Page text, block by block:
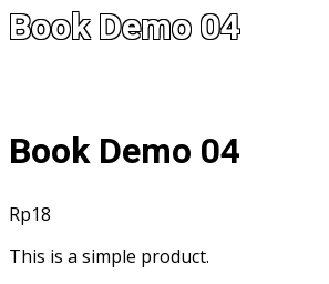
Book Demo 04
Book Demo 04
Rp18
This is a simple product.